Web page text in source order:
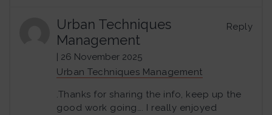
Urban Techniques
Management
| 26 November 2025
Reply
Urban Techniques Management
.Thanks for sharing the info, keep up the
good work going…. I really enjoyed